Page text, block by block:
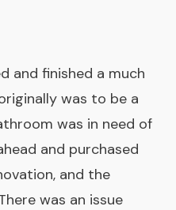
and finished a much
was to be a
was in need of
and purchased
and the
was an issue